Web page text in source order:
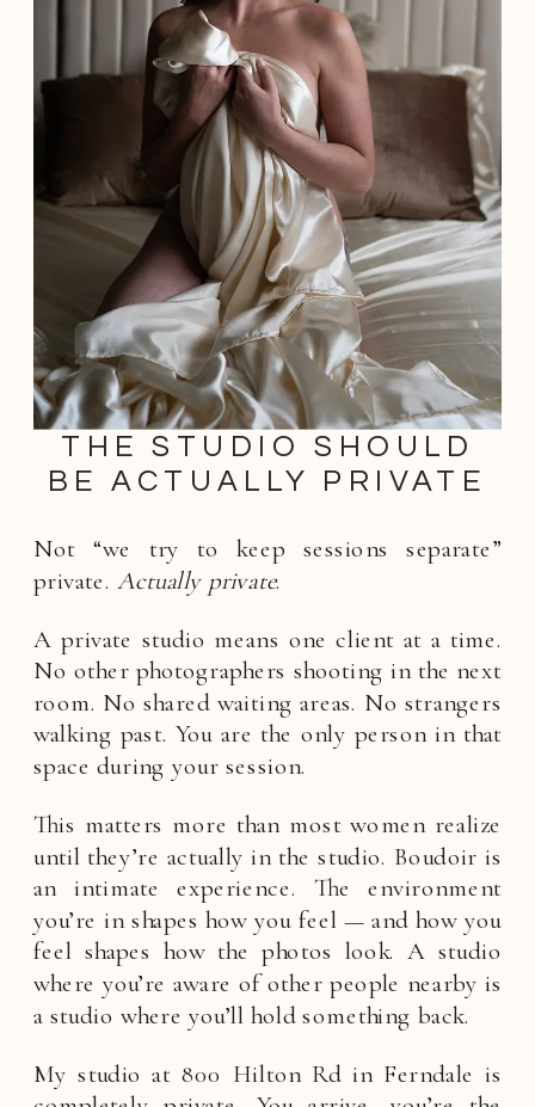
THE STUDIO SHOULD
BE ACTUALLY PRIVATE
Not “we try to keep sessions separate”
private.Actually private.
A private studio means one client at a time.
No other photographers shooting in the next
room. No shared waiting areas. No strangers
walking past. You are the only person in that
space during your session.
This matters more than most women realize
until they’re actually in the studio. Boudoir is
an intimate experience. The environment
you’re in shapes how you feel — and how you
feel shapes how the photos look. A studio
where you’re aware of other people nearby is
a studio where you’ll hold something back.
My studio at 800 Hilton Rd in Ferndale is